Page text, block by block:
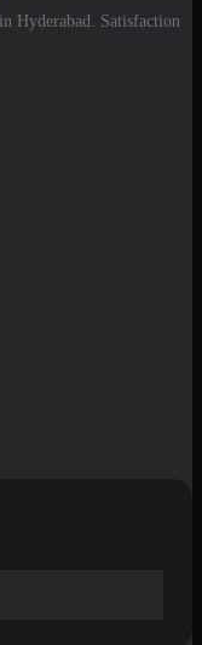
Hyderabad. Satisfaction